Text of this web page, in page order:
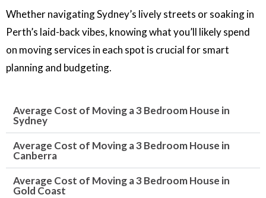
Whether navigating Sydney’s lively streets or soaking in
Perth’s laid-back vibes, knowing what you’ll likely spend
on moving services in each spot is crucial for smart
planning and budgeting.
Average Cost of Moving a 3 Bedroom House in
Sydney
Average Cost of Moving a 3 Bedroom House in
Canberra
Average Cost of Moving a 3 Bedroom House in
Gold Coast